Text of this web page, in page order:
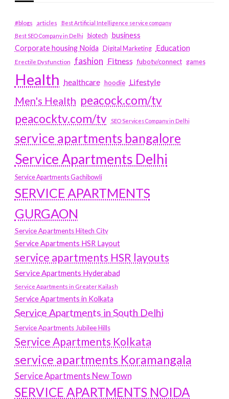
#blogs articles
Best Artificial Intelligence service company
Best SEO Company in Delhi
biotech business
Corporate housing Noida
Digital Marketing Education
Erectile Dysfunction fashion Fitness fubotv/connect games
Health healthcare hoodie Lifestyle
Men's Health peacock.com/tv
peacocktv.com/tv
SEO Services Company in Delhi
service apartments bangalore
Service Apartments Delhi
Service Apartments Gachibowli
SERVICE APARTMENTS
GURGAON
Service Apartments Hitech City
Service Apartments HSR Layout
service apartments HSR layouts
Service Apartments Hyderabad
Service Apartments in Greater Kailash
Service Apartments in Kolkata
Service Apartments in South Delhi
Service Apartments Jubilee Hills
Service Apartments Kolkata
service apartments Koramangala
Service Apartments New Town
SERVICE APARTMENTS NOIDA